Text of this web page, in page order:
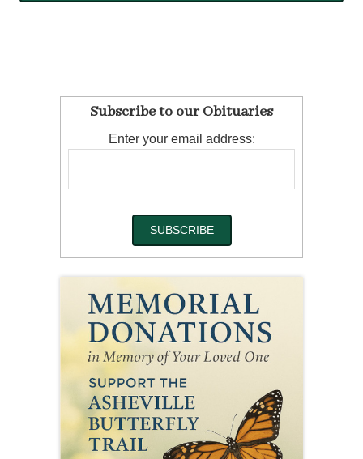
Subscribe to our Obituaries
Enter your email address: